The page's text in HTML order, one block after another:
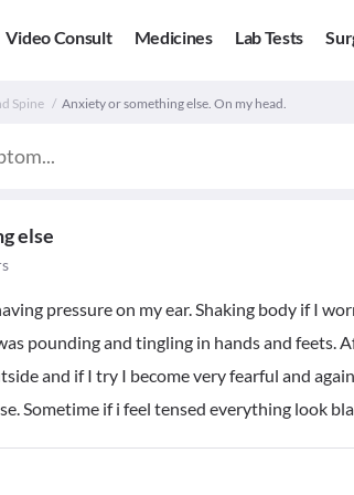
Video Consult Medicines Lab Tests
Spine Anxiety or something else. On my head.
else
pressure on my ear. Shaking body if I
pounding and tingling in hands and feets.
and if I try I become very fearful and
Sometime if i feel tensed everything look